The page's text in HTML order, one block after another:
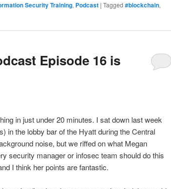
Security Training, Podcast | Tagged #blockchain,
Episode 16 is
in just under 20 minutes. I sat down last week
in the lobby bar of the Hyatt during the Central
noise, but we riffed on what Megan
security manager or infosec team should do this
I think her points are fantastic.